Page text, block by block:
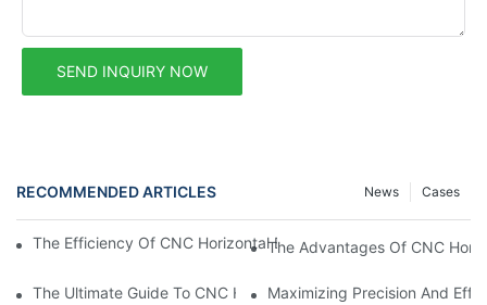
SEND INQUIRY NOW
RECOMMENDED ARTICLES Cases
News
The Efficiency Of CNC Horizontal Boring Mills In Modern
The Advantages Of CNC
The Ultimate Guide To CNC Horizontal Boring Machines: What
Maximizing Precision And